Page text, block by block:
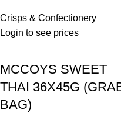
Crisps & Confectionery
Login to see prices
MCCOYS SWEET
THAI 36X45G
BAG)